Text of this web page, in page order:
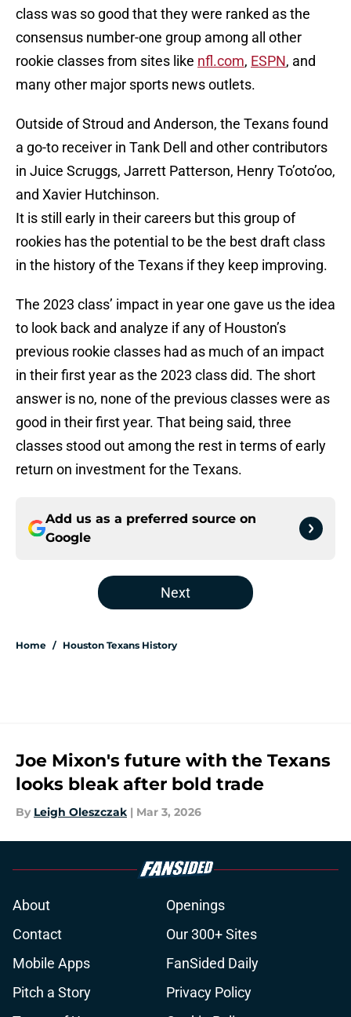
class was so good that they were ranked as the
consensus number-one group among all other
rookie classes from sites like nfl.com, ESPN, and
many other major sports news outlets.
Outside of Stroud and Anderson, the Texans found
a go-to receiver in Tank Dell and other contributors
in Juice Scruggs, Jarrett Patterson, Henry To’oto’oo,
and Xavier Hutchinson.
It is still early in their careers but this group of
rookies has the potential to be the best draft class
in the history of the Texans if they keep improving.
The 2023 class’ impact in year one gave us the idea
to look back and analyze if any of Houston’s
previous rookie classes had as much of an impact
in their first year as the 2023 class did. The short
answer is no, none of the previous classes were as
good in their first year. That being said, three
classes stood out among the rest in terms of early
return on investment for the Texans.
Add us as a preferred source on
Google
Next
Home / Houston Texans History
Joe Mixon's future with the Texans
looks bleak after bold trade
By Leigh Oleszczak | Mar 3, 2026
About
Openings
Contact
Our 300+ Sites
Mobile Apps
FanSided Daily
Pitch a Story
Privacy Policy